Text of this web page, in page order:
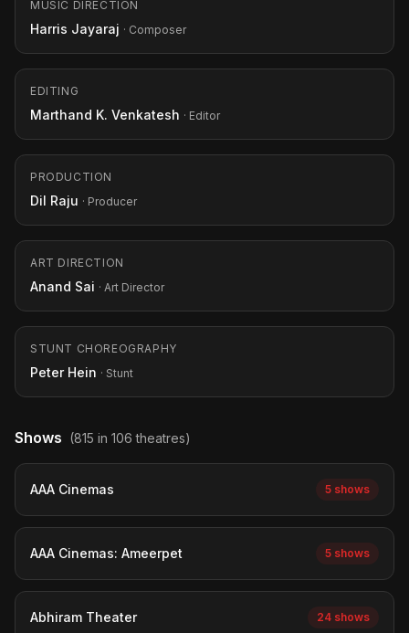
MUSIC DIRECTION
Harris Jayaraj · Composer
EDITING
Marthand K. Venkatesh · Editor
PRODUCTION
Dil Raju · Producer
ART DIRECTION
Anand Sai · Art Director
STUNT CHOREOGRAPHY
Peter Hein · Stunt
Shows (815 in 106 theatres)
AAA Cinemas 5 shows
AAA Cinemas: Ameerpet 5 shows
Abhiram Theater 24 shows